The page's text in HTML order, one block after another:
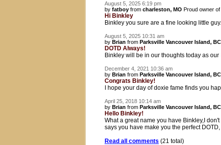
August 5, 2025 6:19 pm
by fatboy from charleston, MO Proud owner of
Hi Binkley
Binkley you sure are a fine looking little
August 5, 2025 10:31 am
by Brian from Parksville Vancouver Island, BC
DOTD Always!
Binkley will be in our thoughts today as our
December 4, 2021 10:36 am
by Brian from Parksville Vancouver Island, BC
Congrats Binkley!
I hope your day of doxie fame finds you
April 25, 2018 10:14 am
by Brian from Parksville Vancouver Island, BC
Hello Binkley!
What a great name you have Binkley,I
says you have make you the perfect
Read all comments (21 total)